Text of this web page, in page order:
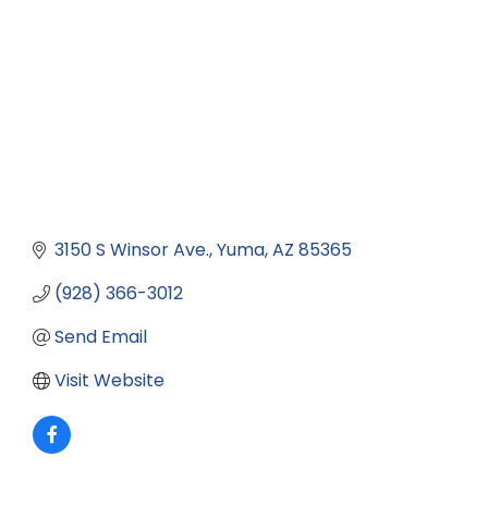
3150 S Winsor Ave. Yuma AZ 85365
(928) 366-3012
Send Email
Visit Website